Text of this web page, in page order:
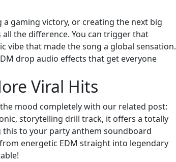
gaming victory, or creating the next big
the difference. You can trigger that
vibe that made the song a global sensation.
drop audio effects that get everyone
Viral Hits
mood completely with our related post:
storytelling drill track, it offers a totally
this to your party anthem soundboard
energetic EDM straight into legendary